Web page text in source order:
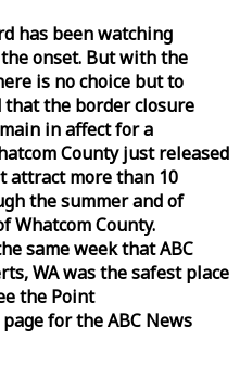
has been watching
onset. But with the
is no choice but to
that the border closure
in affect for a
County just released
attract more than 10
the summer and of
Whatcom County.
sameweekthat ABC
WA was the safest place
the Point
for the ABC News